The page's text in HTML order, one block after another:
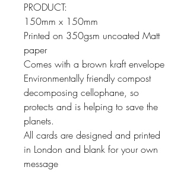
PRODUCT:
150mm x 150mm
Printed on 350gsm uncoated Matt
paper
Comes with a brown kraft envelope
Environmentally friendly compost
decomposing cellophane, so
protects and is helping to save the
planets.
All cards are designed and printed
in London and blank for your own
message